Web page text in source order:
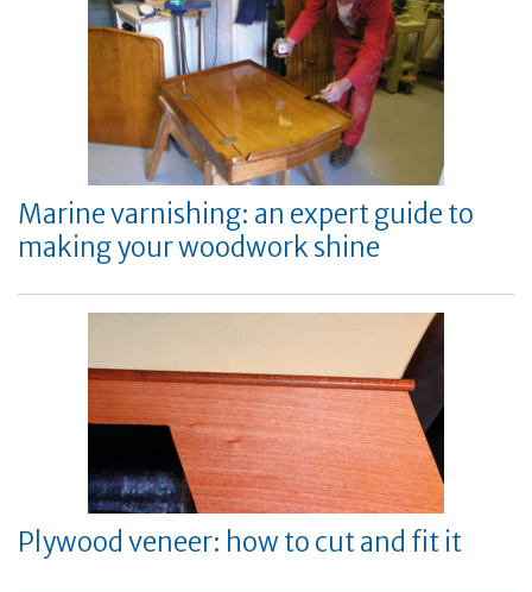
Marine varnishing: an expert guide to
making your woodwork shine
Plywood veneer: how to cut and fit it